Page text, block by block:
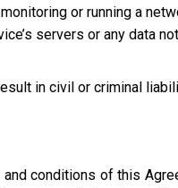
or running a
servers or any data
in civil or criminal
conditions of this